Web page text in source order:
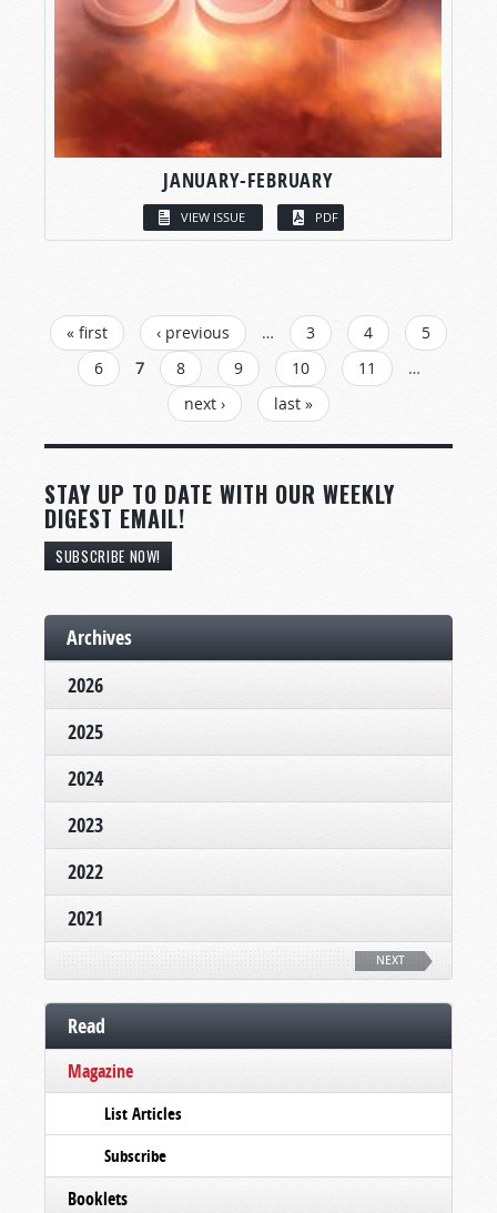
JANUARY-FEBRUARY
VIEW ISSUE PDF
PAGES
« first ‹ previous … 3 4
5
6
7 8 9 10 11
…
next ›
last »
STAY UP TO DATE WITH OUR WEEKLY
DIGEST EMAIL!
SUBSCRIBE NOW!
Archives
2026
2025
2024
2023
2022
2021
NEXT
Read
Magazine
List Articles
Subscribe
Booklets